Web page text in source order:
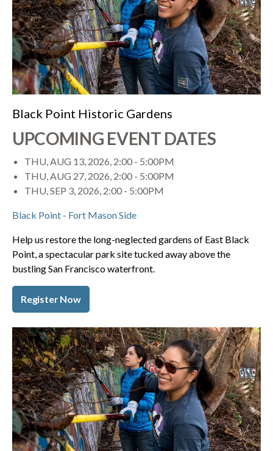
Black Point Historic Gardens
UPCOMING EVENT DATES
THU, AUG 13, 2026, 2:00 - 5:00PM
THU, AUG 27, 2026, 2:00 - 5:00PM
THU, SEP 3, 2026, 2:00 - 5:00PM
Black Point - Fort Mason Side
Help us restore the long-neglected gardens of East Black
Point, a spectacular park site tucked away above the
bustling San Francisco waterfront.
Register Now